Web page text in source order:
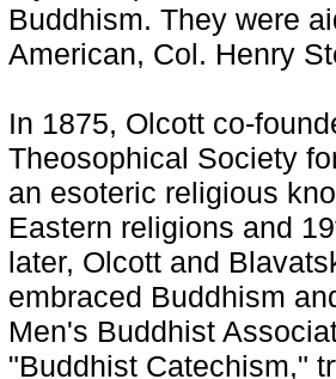
Buddhism. They were
American, Col. Henry
In 1875, Olcott co-
Theosophical Society
an esoteric religious
Eastern religions and
later, Olcott and
embraced Buddhism
Men's Buddhist
"Buddhist Catechism,"